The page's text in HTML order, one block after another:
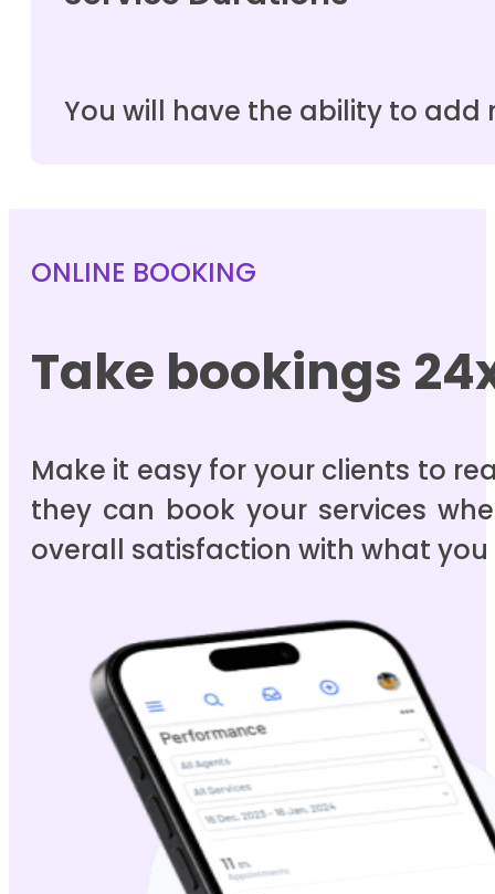
You will have the ability to
ONLINE BOOKING
Take bookings
Make it easy for your clients to
they can book your services
overall satisfaction with what you